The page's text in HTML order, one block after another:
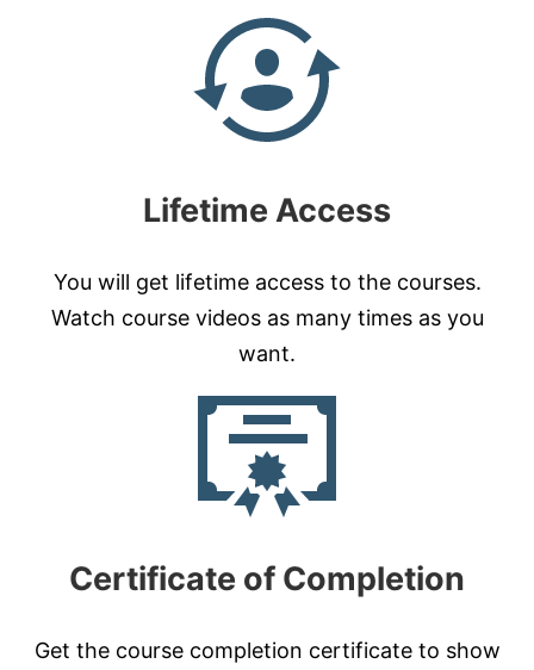
Lifetime Access
You will get lifetime access to the courses.
Watch course videos as many times as you
want.
Certificate of Completion
Get the course completion certificate to show